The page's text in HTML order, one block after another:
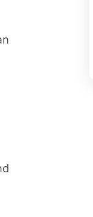
new
of those